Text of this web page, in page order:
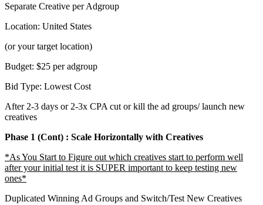
Separate Creative per Adgroup
Location: United States
(or your target location)
Budget: $25 per adgroup
Bid Type: Lowest Cost
After 2-3 days or 2-3x CPA cut or kill the ad groups/ launch new
creatives
Phase 1 (Cont) : Scale Horizontally with Creatives
*As You Start to Figure out which creatives start to perform well
after your initial test it is SUPER important to keep testing new
ones*
Duplicated Winning Ad Groups and Switch/Test New Creatives